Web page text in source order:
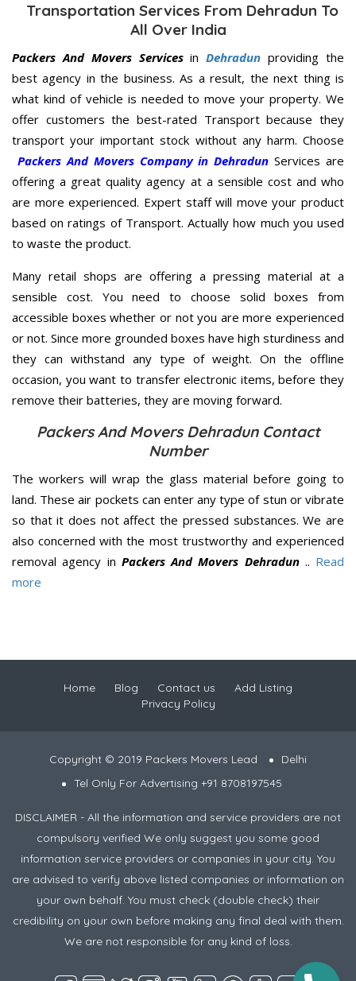
Transportation Services From Dehradun To
All Over India
Packers And Movers ServicesinDehradun providing the
best agency in the business. As a result, the next thing is
what kind of vehicle is needed to move your property. We
offer customers the best-rated Transport because they
transport your important stock without any harm. Choose
Packers And Movers Company in Dehradun Services are
offering a great quality agency at a sensible cost and who
are more experienced. Expert staff will move your product
based on ratings of Transport. Actually how much you used
to waste the product.
Many retail shops are offering a pressing material at a
sensible cost. You need to choose solid boxes from
accessible boxes whether or not you are more experienced
or not. Since more grounded boxes have high sturdiness and
they can withstand any type of weight. On the offline
occasion, you want to transfer electronic items, before they
remove their batteries, they are moving forward.
Packers And Movers Dehradun Contact
Number
The workers will wrap the glass material before going to
land. These air pockets can enter any type of stun or vibrate
so that it does not affect the pressed substances. We are
also concerned with the most trustworthy and experienced
removal agency in Packers And Movers Dehradun.. Read
more
Home Blog Contact us
Add Listing
Privacy Policy
Copyright © 2019 Packers Movers Lead
Delhi
Tel Only For Advertising +91 8708197545
DISCLAIMER - All the information and service providers are not
compulsory verified We only suggest you some good
information service providers or companies in your city. You
are advised to verify above listed companies or information on
your own behalf. You must check (double check) their
credibility on your own before making any final deal with them.
We are not responsible for any kind of loss.